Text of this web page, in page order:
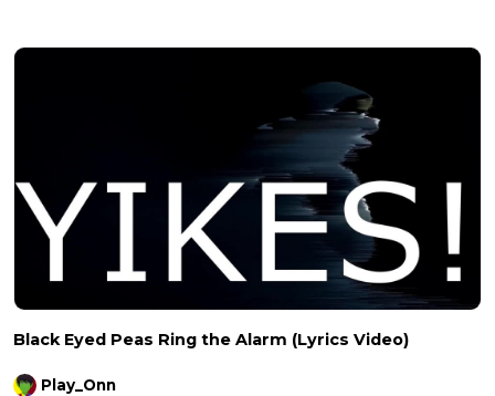
Black Eyed Peas Ring the Alarm (Lyrics Video)
Play_Onn